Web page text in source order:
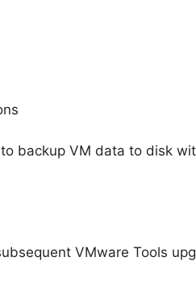
backup VM data to disk
VMware Tools